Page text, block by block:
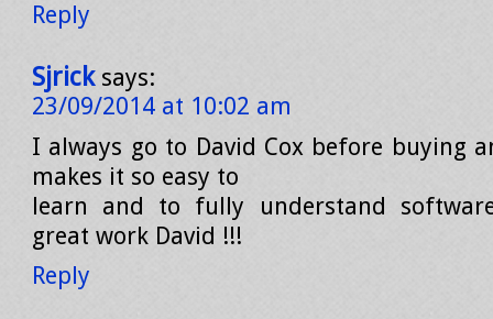
Reply
Sjrick says:
23/09/2014 at 10:02 am
I always go to David Cox before buying
makes it so easy to
learn and to fully understand
great work David !!!
Reply